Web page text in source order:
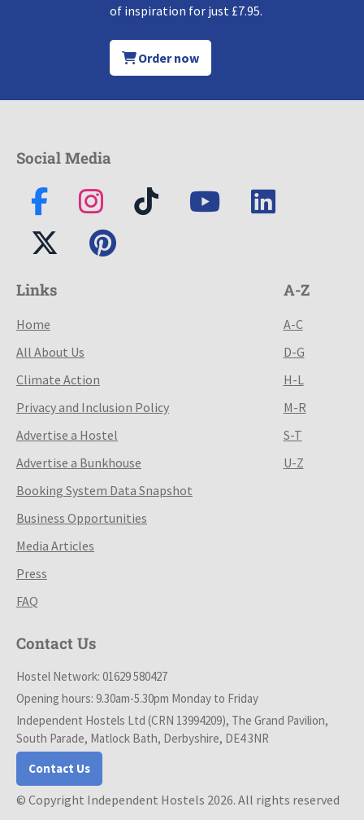
of inspiration for just £7.95.
Order now
Social Media
Links
Home
All About Us
Climate Action
Privacy and Inclusion Policy
Advertise a Hostel
Advertise a Bunkhouse
Booking System Data Snapshot
Business Opportunities
Media Articles
Press
FAQ
A-Z
A-C
D-G
H-L
M-R
S-T
U-Z
Contact Us
Hostel Network: 01629 580427
Opening hours: 9.30am-5.30pm Monday to Friday
Independent Hostels Ltd (CRN 13994209), The Grand Pavilion,
South Parade, Matlock Bath, Derbyshire, DE4 3NR
Contact Us
© Copyright Independent Hostels 2026. All rights reserved